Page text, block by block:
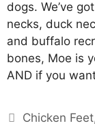
dogs. We’ve
necks, duck
and buffalo
bones, Moe is
AND if you
Chicken Feet